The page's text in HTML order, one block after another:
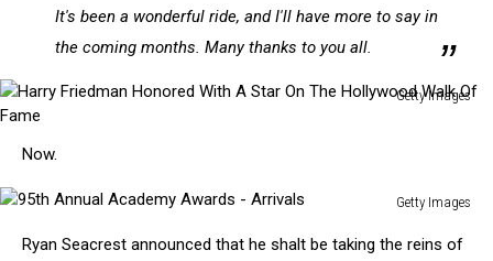
It's been a wonderful ride, and I'll have more to say in
the coming months. Many thanks to you all.
Getty Images
Harry
Honored
With
Star
Now.
Getty Images
AnnualRyan Seacrest announced that he shalt be taking the reins of